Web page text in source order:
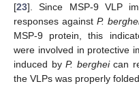
[23]. Since MSP-9 VLP
responses against P.
MSP-9 protein, this
were involved in protective
induced byP. bergheican
the VLPs was properly